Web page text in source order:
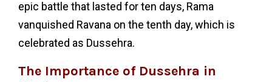
epic battle that lasted for ten days, Rama
vanquished Ravana on the tenth day, which is
celebrated as Dussehra.
The Importance of Dussehra in